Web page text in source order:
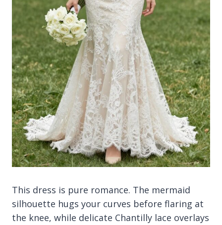
This dress is pure romance. The mermaid
silhouette hugs your curves before flaring at
the knee, while delicate Chantilly lace overlays